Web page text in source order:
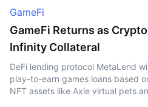
GameFi
GameFi Returns as
Infinity Collateral
DeFi lending protocol MetaLend
play-to-earn games loans based
NFT assets like Axie virtual pets